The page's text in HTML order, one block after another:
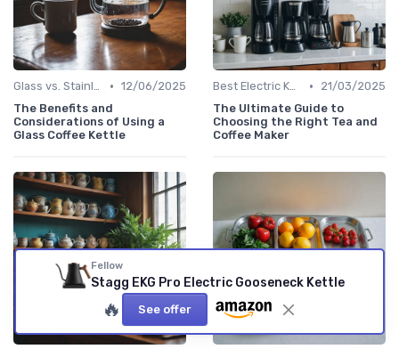
Glass vs. Stainless Steel Kettles • 12/06/2025
The Benefits and
Considerations of Using a
Glass Coffee Kettle
Best Electric Kettles 2024 •
21/03/2025
The Ultimate Guide to
Choosing the Right Tea and
Coffee Maker
Fellow
Stagg EKG Pro Electric Gooseneck Kettle
🔥 See offer